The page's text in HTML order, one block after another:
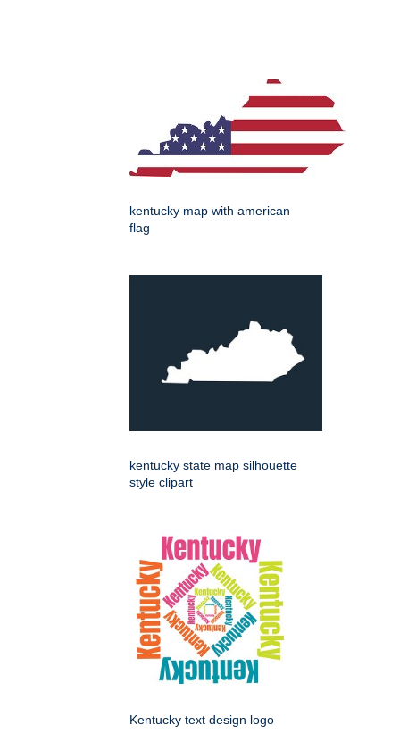
kentucky map with american
flag
kentucky state map silhouette
style clipart
Kentucky text design logo